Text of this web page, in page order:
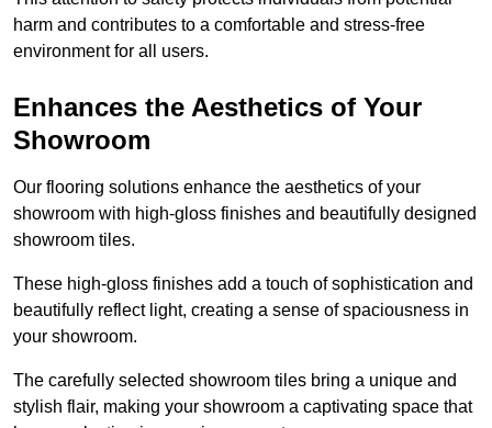
harm and contributes to a comfortable and stress-free
environment for all users.
Enhances the Aesthetics of Your
Showroom
Our flooring solutions enhance the aesthetics of your
showroom with high-gloss finishes and beautifully designed
showroom tiles.
These high-gloss finishes add a touch of sophistication and
beautifully reflect light, creating a sense of spaciousness in
your showroom.
The carefully selected showroom tiles bring a unique and
stylish flair, making your showroom a captivating space that